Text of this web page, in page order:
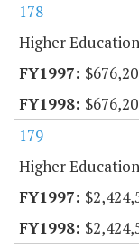
178
Higher
179
Higher